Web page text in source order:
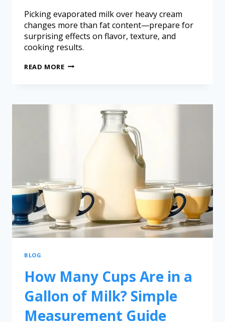
Picking evaporated milk over heavy cream
changes more than fat content—prepare for
surprising effects on flavor, texture, and
cooking results.
READ MORE
BLOG
How Many Cups Are in a
Gallon of Milk? Simple
Measurement Guide